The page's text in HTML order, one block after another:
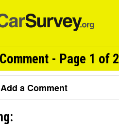
- Page 1 of 2
Add a Comment